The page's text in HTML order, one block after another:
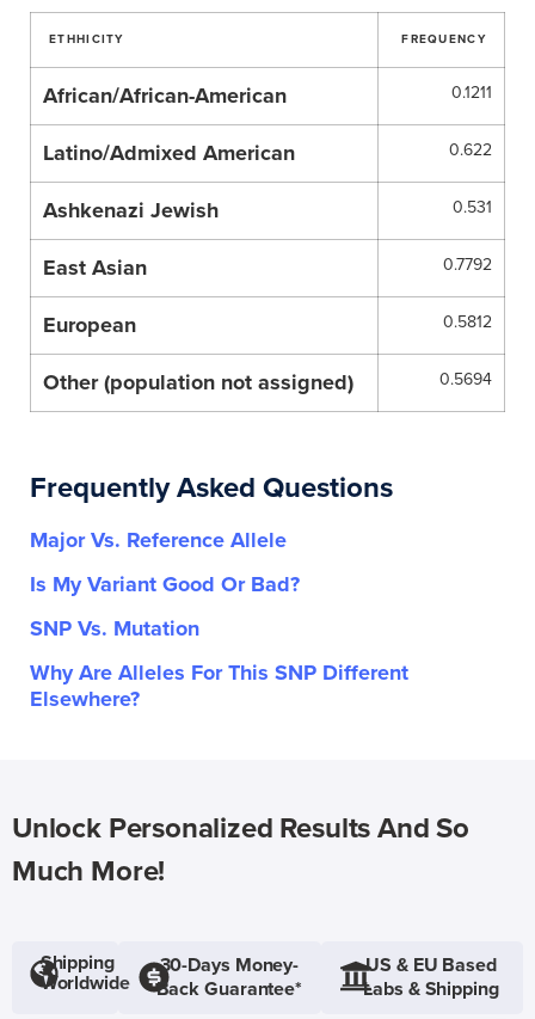
ETHHICITY FREQUENCY
African/African-American 0.1211
Latino/Admixed American 0.622
Ashkenazi Jewish 0.531
East Asian 0.7792
European 0.5812
Other (population not assigned) 0.5694
Frequently Asked Questions
Major Vs. Reference Allele
Is My Variant Good Or Bad?
SNP Vs. Mutation
Why Are Alleles For This SNP Different
Elsewhere?
Unlock Personalized Results And So
Much More!
Shipping
Worldwide
30-Days Money-
Back Guarantee*
US & EU Based
Labs & Shipping